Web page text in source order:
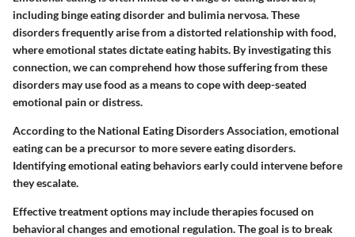
including binge eating disorder and bulimia nervosa. These
disorders frequently arise from a distorted relationship with food,
where emotional states dictate eating habits. By investigating this
connection, we can comprehend how those suffering from these
disorders may use food as a means to cope with deep-seated
emotional pain or distress.
According to the National Eating Disorders Association, emotional
eating can be a precursor to more severe eating disorders.
Identifying emotional eating behaviors early could intervene before
they escalate.
Effective treatment options may include therapies focused on
behavioral changes and emotional regulation. The goal is to break